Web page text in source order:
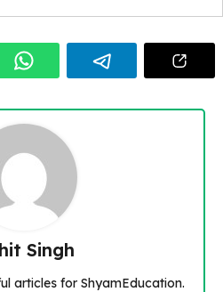
Singh
articles for ShyamEducation.